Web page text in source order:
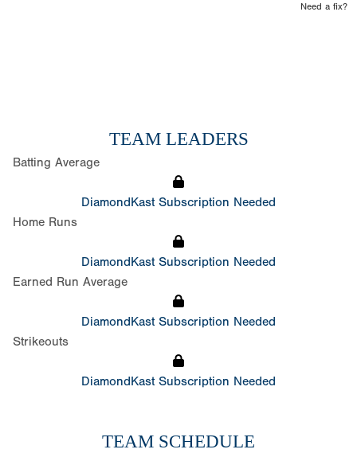
Need a fix?
TEAM LEADERS
Batting Average
DiamondKast Subscription Needed
Home Runs
DiamondKast Subscription Needed
Earned Run Average
DiamondKast Subscription Needed
Strikeouts
DiamondKast Subscription Needed
TEAM SCHEDULE